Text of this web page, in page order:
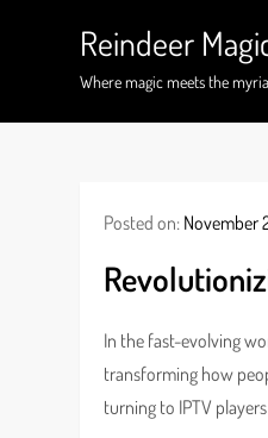
Reindeer
Where magic meets the
Posted on: November
In the fast-evolving
transforming how
turning to IPTV